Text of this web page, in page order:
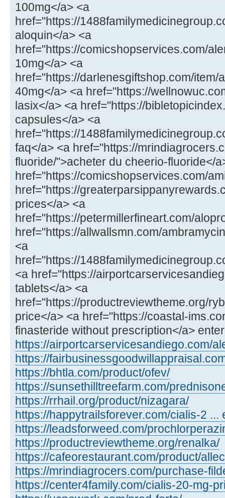
100mg</a> <a
href="https://
aloquin</a> <a
href="https://comicshopservices.com/
10mg</a> <a
href="https://darlenesgiftshop.com/item/
40mg</a> <a href="https://
lasix</a> <a href="https://
capsules</a> <a
href="https://
faq</a> <a href="https://
fluoride/">acheter du cheerio-fluoride</
href="https://comicshopservices.com/
href="https://
prices</a> <a
href="https://petermillerfineart.com/
href="https://allwallsmn.com/
<a
href="https://
<a href="https://
tablets</a> <a
href="https://productreviewtheme.org/
price</a> <a href="https://coastal-
finasteride without prescription</a>
https://airportcarservicesandiego.com/
https://
https://bhtla.com/product/ofev/
https://sunsethilltreefarm.com/
https://rrhail.org/product/nizagara/
https://happytrailsforever.com/cialis-2 ...
https://leadsforweed.com/
https://productreviewtheme.org/renalka/
https://cafeorestaurant.com/product/
https://mrindiagrocers.com/purchase-
https://center4family.com/cialis-20-mg-